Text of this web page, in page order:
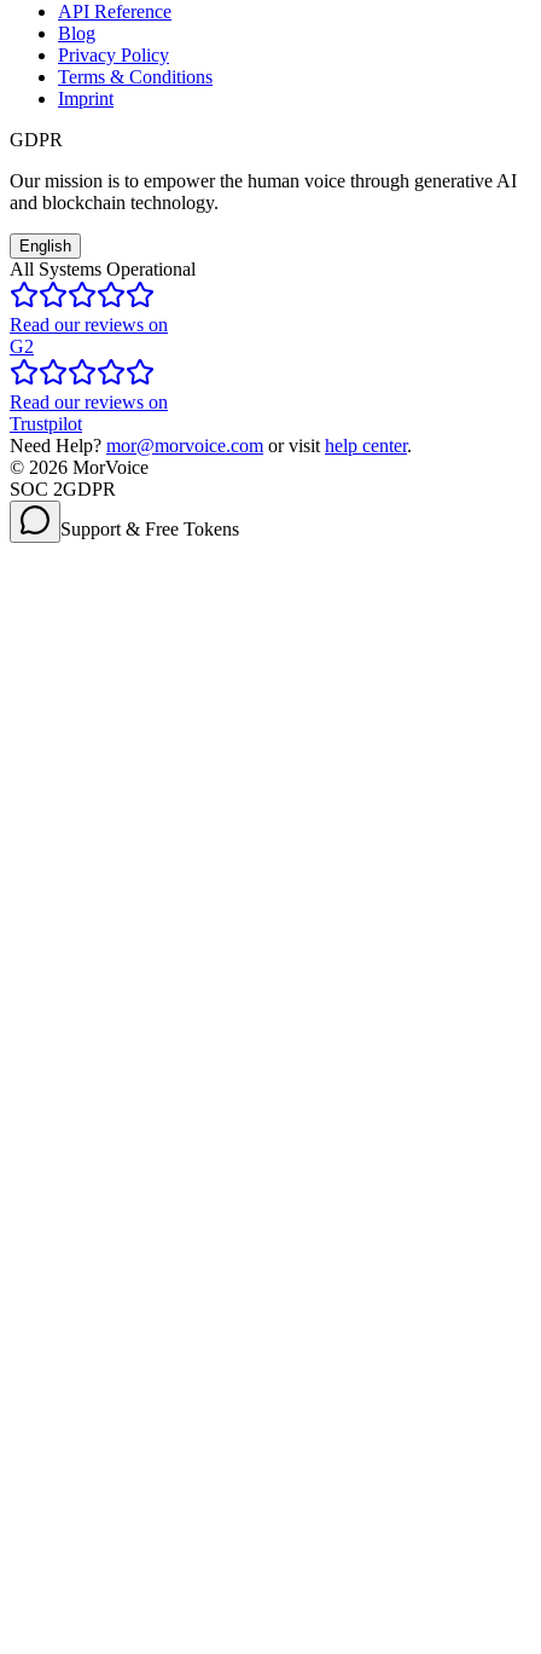
API Reference
Blog
Privacy Policy
Terms & Conditions
Imprint
GDPR
Our mission is to empower the human voice through generative AI
and blockchain technology.
English
All Systems Operational
Read our reviews on
G2
Read our reviews on
Trustpilot
Need Help? mor@morvoice.com or visit help center.
© 2026 MorVoice
SOC 2GDPR
Support & Free Tokens